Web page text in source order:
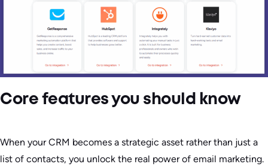
Core features you should know
When your CRM becomes a strategic asset rather than just a
list of contacts, you unlock the real power of email marketing.